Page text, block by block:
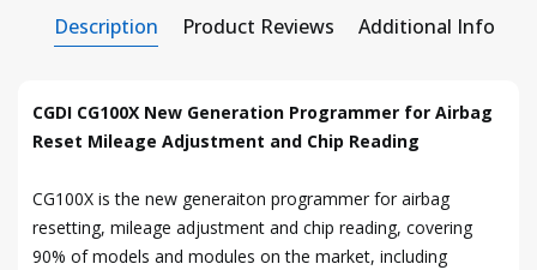
Description Product Reviews Additional Info
CGDI CG100X New Generation Programmer for Airbag
Reset Mileage Adjustment and Chip Reading
CG100X is the new generaiton programmer for airbag
resetting, mileage adjustment and chip reading, covering
90% of models and modules on the market, including